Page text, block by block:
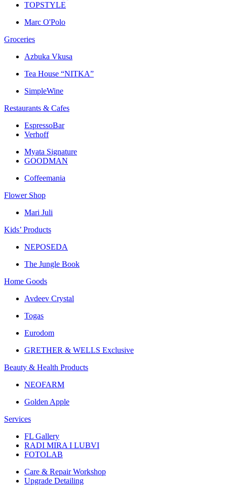
TOPSTYLE
Marc O'Polo
Groceries
Azbuka Vkusa
Tea House “NITKA”
SimpleWine
Restaurants & Cafes
EspressoBar
Verhoff
Myata Signature
GOODMAN
Coffeemania
Flower Shop
Mari Juli
Kids’ Products
NEPOSEDA
The Jungle Book
Home Goods
Avdeev Crystal
Togas
Eurodom
GRETHER & WELLS Exclusive
Beauty & Health Products
NEOFARM
Golden Apple
Services
FL Gallery
RADI MIRA I LUBVI
FOTOLAB
Care & Repair Workshop
Upgrade Detailing